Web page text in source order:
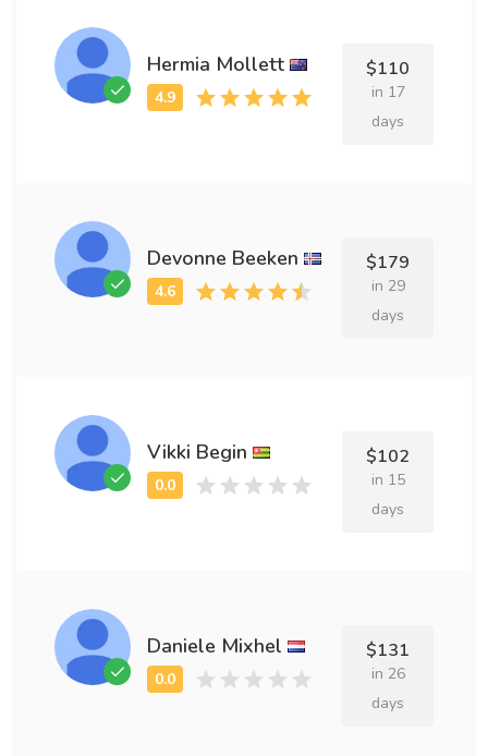
Hermia Mollett $110
in 17
days
Devonne Beeken $179
in 29
days
Vikki Begin $102
in 15
days
Daniele Mixhel $131
in 26
days